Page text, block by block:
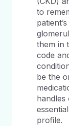
to
them in
code
be the
handles
profile.